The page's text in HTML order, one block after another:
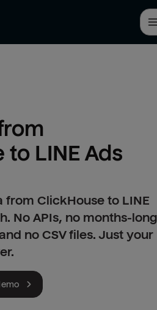
to LINE Ads
ClickHouse to LINE
No APIs, no months-long
no CSV files. Just your